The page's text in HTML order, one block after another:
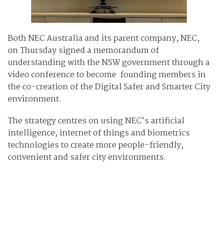
Both NEC Australia and its parent company, NEC,
on Thursday signed a memorandum of
understanding with the NSW government through a
video conference to become founding members in
the co-creation of the Digital Safer and Smarter City
environment.
The strategy centres on using NEC’s artificial
intelligence, internet of things and biometrics
technologies to create more people-friendly,
convenient and safer city environments.